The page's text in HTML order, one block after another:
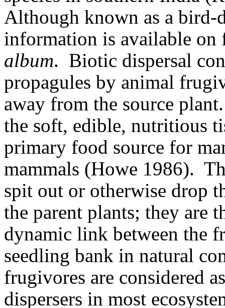
Although known as a bird-
information is available
album. Biotic dispersal
propagules by animal
away from the source plant.
the soft, edible, nutritious
primary food source for
mammals (Howe 1986).
spit out or otherwise drop
the parent plants; they are
dynamic link between the
seedling bank in natural
frugivores are considered
dispersers in most